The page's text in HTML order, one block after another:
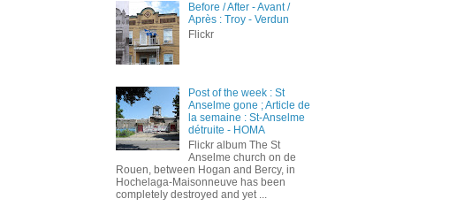
Before / After - Avant /
Après : Troy - Verdun
Flickr
Post of the week : St
Anselme gone ; Article de
la semaine : St-Anselme
détruite - HOMA
Flickr album The St
Anselme church on de
Rouen, between Hogan and Bercy, in
Hochelaga-Maisonneuve has been
completely destroyed and yet ...